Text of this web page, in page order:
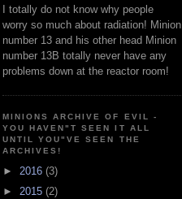
I totally do not know why people
worry so much about radiation! Minion
number 13 and his other head Minion
number 13B totally never have any
problems down at the reactor room!
MINIONS ARCHIVE OF EVIL -
YOU HAVEN"T SEEN IT ALL
UNTIL YOU"VE SEEN THE
ARCHIVES!
► 2016 (3)
► 2015 (2)